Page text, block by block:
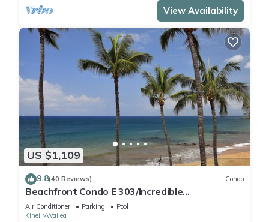
View Availability
US $1,109
9.8(40 Reviews) Condo
Beachfront Condo E 303/Incredible
views/Pickleball/Great Snorkeling
Air Conditioner Parking
Pool
Kihei
Wailea